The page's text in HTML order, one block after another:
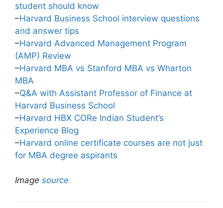
student should know
–Harvard Business School interview questions
and answer tips
–Harvard Advanced Management Program
(AMP) Review
–Harvard MBA vs Stanford MBA vs Wharton
MBA
–Q&A with Assistant Professor of Finance at
Harvard Business School
–Harvard HBX CORe Indian Student’s
Experience Blog
–Harvard online certificate courses are not just
for MBA degree aspirants
Image source